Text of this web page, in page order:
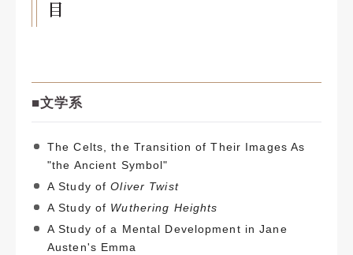
目
■文学系
The Celts, the Transition of Their Images As
"the Ancient Symbol"
A Study ofOliver Twist
A Study of Wuthering Heights
A Study of a Mental Development in Jane
Austen's Emma